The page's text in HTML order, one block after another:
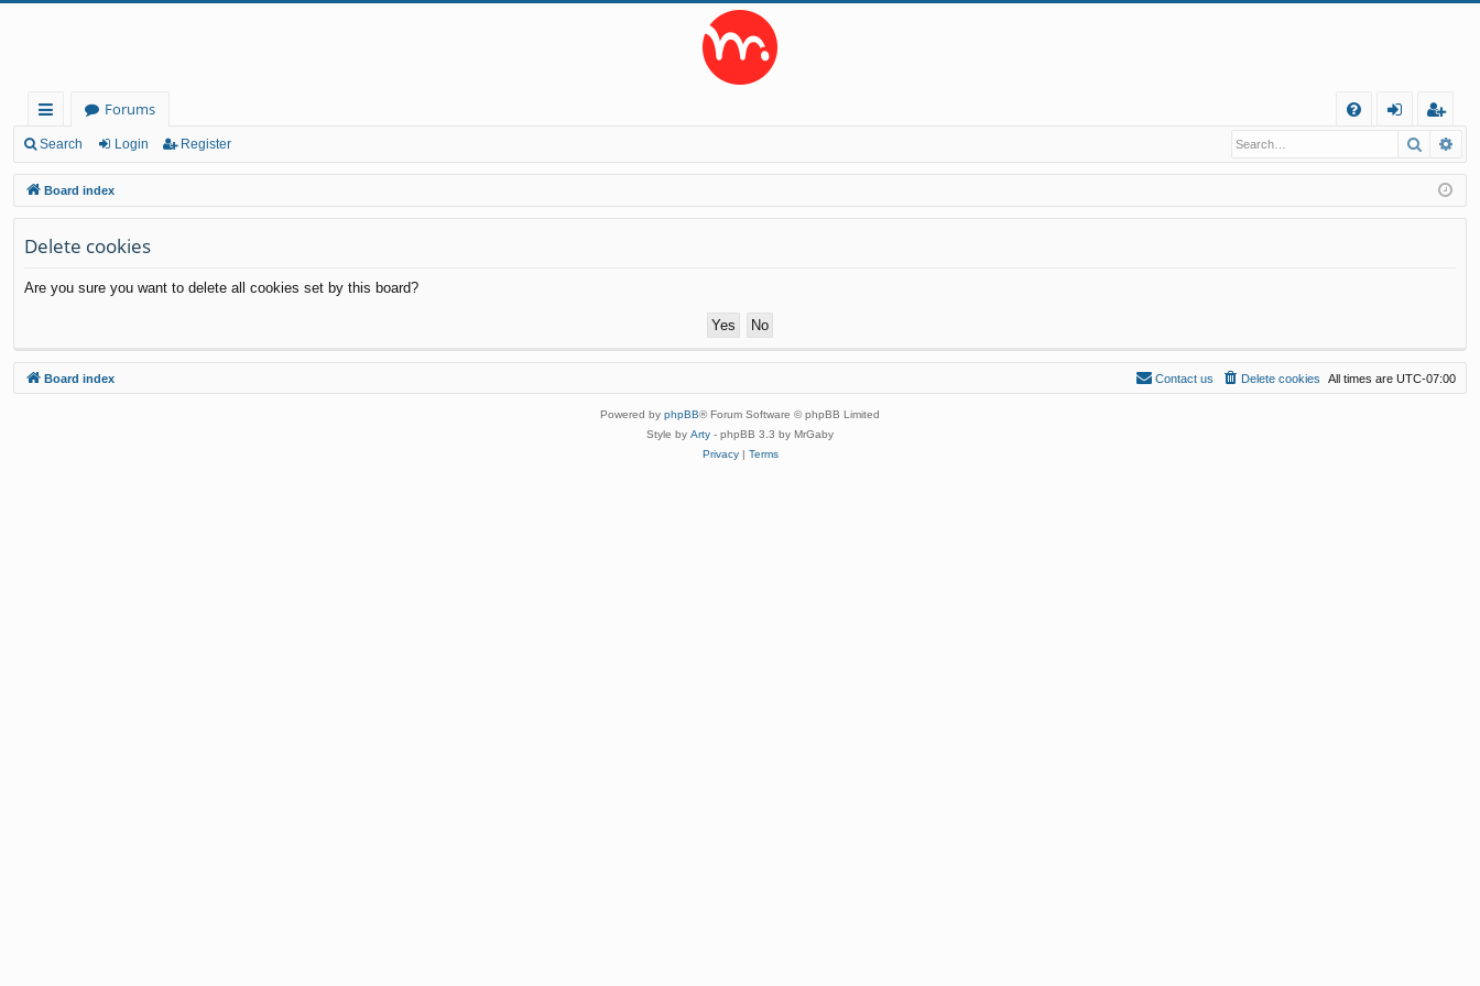
ui
ck
lin
ks
Forums
Q
in
eg
ist
er
Search Login Register Search
Board index
Delete cookies
Are you sure you want to delete all cookies set by this board?
Board index All times are UTC-07:00
Delete cookies
Contact us
Powered by phpBB® Forum Software © phpBB Limited
Style by Arty - phpBB 3.3 by MrGaby
Privacy| Terms